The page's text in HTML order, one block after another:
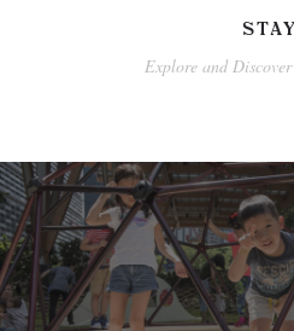
STAY
Explore and